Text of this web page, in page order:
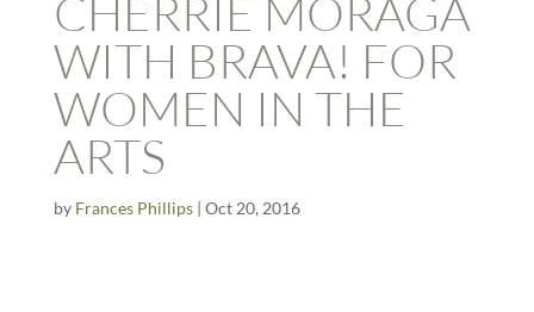
CHERRIE MORAGA
WITH BRAVA! FOR
WOMEN IN THE
ARTS
by Frances Phillips| Oct 20, 2016